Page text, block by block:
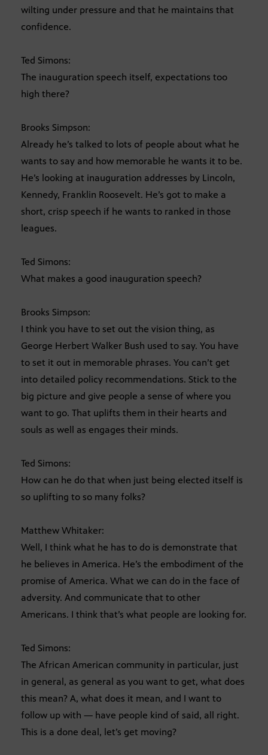
wilting under pressure and that he maintains that
confidence.
Ted Simons:
The inauguration speech itself, expectations too
high there?
Brooks Simpson:
Already he’s talked to lots of people about what he
wants to say and how memorable he wants it to be.
He’s looking at inauguration addresses by Lincoln,
Kennedy, Franklin Roosevelt. He’s got to make a
short, crisp speech if he wants to ranked in those
leagues.
Ted Simons:
What makes a good inauguration speech?
Brooks Simpson:
I think you have to set out the vision thing, as
George Herbert Walker Bush used to say. You have
to set it out in memorable phrases. You can’t get
into detailed policy recommendations. Stick to the
big picture and give people a sense of where you
want to go. That uplifts them in their hearts and
souls as well as engages their minds.
Ted Simons:
How can he do that when just being elected itself is
so uplifting to so many folks?
Matthew Whitaker:
Well, I think what he has to do is demonstrate that
he believes in America. He’s the embodiment of the
promise of America. What we can do in the face of
adversity. And communicate that to other
Americans. I think that’s what people are looking for.
Ted Simons:
The African American community in particular, just
in general, as general as you want to get, what does
this mean? A, what does it mean, and I want to
follow up with — have people kind of said, all right.
This is a done deal, let’s get moving?